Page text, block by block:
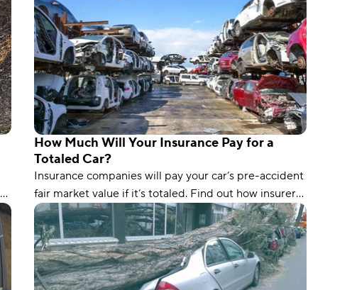
How Much Will Your Insurance Pay for a
Totaled Car?
Insurance companies will pay your car’s pre-accident
fair market value if it’s totaled. Find out how insurers
calculate the value.